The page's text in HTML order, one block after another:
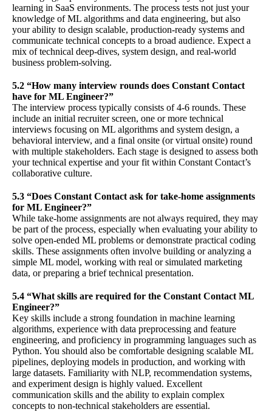
learning in SaaS environments. The process tests not just your
knowledge of ML algorithms and data engineering, but also
your ability to design scalable, production-ready systems and
communicate technical concepts to a broad audience. Expect a
mix of technical deep-dives, system design, and real-world
business problem-solving.
5.2 “How many interview rounds does Constant Contact
have for ML Engineer?”
The interview process typically consists of 4-6 rounds. These
include an initial recruiter screen, one or more technical
interviews focusing on ML algorithms and system design, a
behavioral interview, and a final onsite (or virtual onsite) round
with multiple stakeholders. Each stage is designed to assess both
your technical expertise and your fit within Constant Contact’s
collaborative culture.
5.3 “Does Constant Contact ask for take-home assignments
for ML Engineer?”
While take-home assignments are not always required, they may
be part of the process, especially when evaluating your ability to
solve open-ended ML problems or demonstrate practical coding
skills. These assignments often involve building or analyzing a
simple ML model, working with real or simulated marketing
data, or preparing a brief technical presentation.
5.4 “What skills are required for the Constant Contact ML
Engineer?”
Key skills include a strong foundation in machine learning
algorithms, experience with data preprocessing and feature
engineering, and proficiency in programming languages such as
Python. You should also be comfortable designing scalable ML
pipelines, deploying models in production, and working with
large datasets. Familiarity with NLP, recommendation systems,
and experiment design is highly valued. Excellent
communication skills and the ability to explain complex
concepts to non-technical stakeholders are essential.